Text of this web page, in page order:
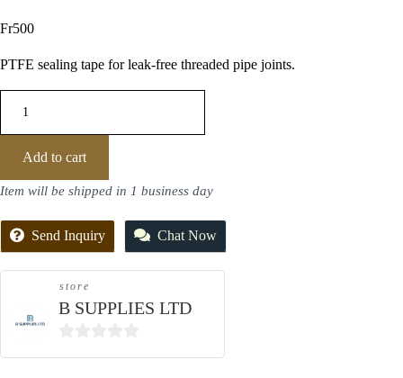
Fr500
PTFE sealing tape for leak-free threaded pipe joints.
Add to cart
Item will be shipped in 1 business day
Send Inquiry Chat Now
store
B SUPPLIES LTD